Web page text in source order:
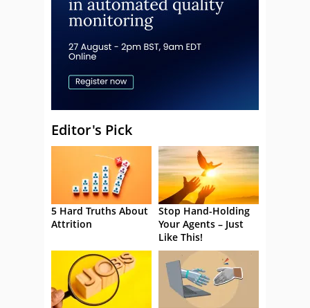
Editor's Pick
5 Hard Truths About
Attrition
Stop Hand-Holding
Your Agents – Just
Like This!